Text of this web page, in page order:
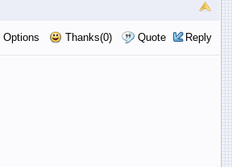
Thanks(0) Quote Reply